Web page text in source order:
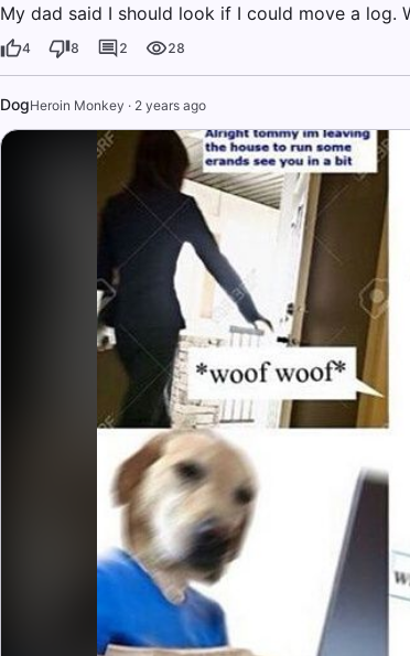
My dad said I should look if I could move a log.
4 8 2 28
DogHeroin Monkey · 2 years ago